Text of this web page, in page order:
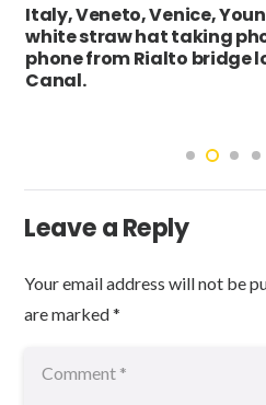
Italy, Veneto, Venice,
white straw hat taking
phone from Rialto bridge
Canal.
Leave a Reply
Your email address will not be
are marked*